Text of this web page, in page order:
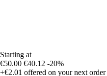
Starting at
€50.00 €40.12 -20%
+€2.01 offered on your next order